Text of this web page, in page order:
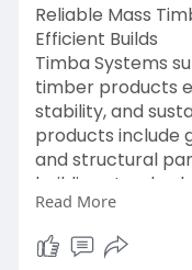
Reliable Mass
Efficient Builds
Timba Systems
timber products
stability, and
products include
and structural
building
and developers,
efficient
and bespoke
Read More